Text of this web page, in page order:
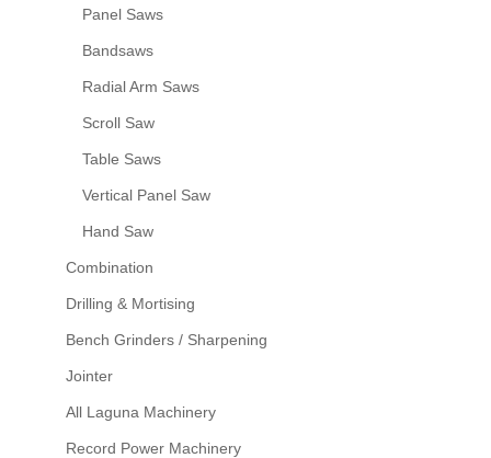
Panel Saws
Bandsaws
Radial Arm Saws
Scroll Saw
Table Saws
Vertical Panel Saw
Hand Saw
Combination
Drilling & Mortising
Bench Grinders / Sharpening
Jointer
All Laguna Machinery
Record Power Machinery